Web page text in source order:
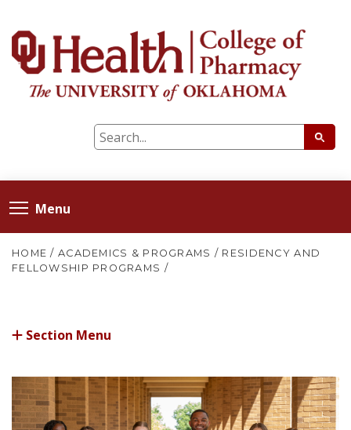
Menu
HOME / ACADEMICS & PROGRAMS / RESIDENCY AND
FELLOWSHIP PROGRAMS /
Section Menu